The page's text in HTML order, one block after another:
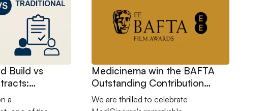
Build vs
Your
a
Medicinema win the BAFTA
Outstanding Contribution
Award 2025
We are thrilled to celebrate